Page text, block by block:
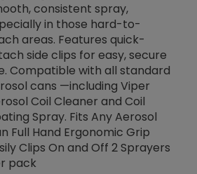
consistent spray,
in those hard-to-
areas. Features quick-
side clips for easy, secure
Compatible with all standard
cans —including Viper
Coil Cleaner and Coil
Spray. Fits Any Aerosol
Full Hand Ergonomic Grip
Clips On and Off 2 Sprayers
pack